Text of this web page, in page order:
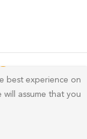
Reserved.
best experience on
will assume that you